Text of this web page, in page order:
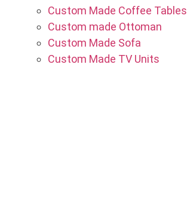
Custom Made Coffee Tables
Custom made Ottoman
Custom Made Sofa
Custom Made TV Units